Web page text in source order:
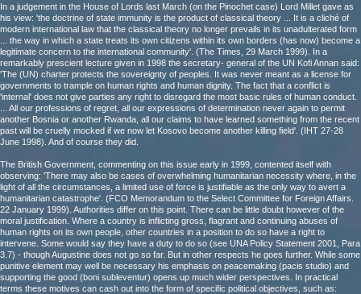
In a judgement in the House of Lords last March (on the Pinochet case) Lord Millet gave as
his view: 'the doctrine of state immunity is the product of classical theory ... It is a cliché of
modern international law that the classical theory no longer prevails in its unadulterated form
... the way in which a state treats its own citizens within its own borders (has now) become a
legitimate concern to the international community'. (The Times, 29 March 1999). In a
remarkably prescient lecture given in 1998 the secretary- general of the UN Kofi Annan said:
'The (UN) charter protects the sovereignty of peoples. It was never meant as a license for
governments to trample on human rights and human dignity. The fact that a conflict is
'internal' does not give parties any right to disregard the most basic rules of human conduct.
... All our professions of regret, all our expressions of determination never again to permit
another Bosnia or another Rwanda, all our claims to have learned something from the recent
past will be cruelly mocked if we now let Kosovo become another killing field'. (IHT 27-28
June 1998). And of course they did.
The British Government, commenting on this issue early in 1999, contented itself with
observing: 'There may also be cases of overwhelming humanitarian necessity where, in the
light of all the circumstances, a limited use of force is justifiable as the only way to avert a
humanitarian catastrophe'. (FCO Memorandum to the Select Committee for Foreign Affairs.
22 January 1999). Authorities differ on this point. There can be little doubt however of the
moral justification. Where a country is inflicting gross, flagrant and continuing abuses of
human rights on its own people, other countries in a position to do so have a right to
intervene. Some would say they have a duty to do so (see UNA Policy Statement 2001, Para
3.7) - though Augustine does not go so far. But in other respects he goes further. While some
punitive element may well be necessary his emphasis on peacemaking (pacis studio) and
supporting the good (boni subleventur) opens up much wider perspectives. In practical
terms these motives can cash out into the form of specific political objectives, such as: